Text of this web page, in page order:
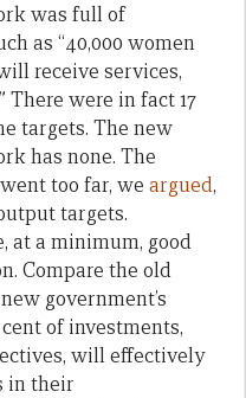
was full of
as “40,000 women
receive services,
There were in fact 17
targets. The new
has none. The
too far, we argued,
targets.
at a minimum, good
Compare the old
government’s
of investments,
will effectively
in their